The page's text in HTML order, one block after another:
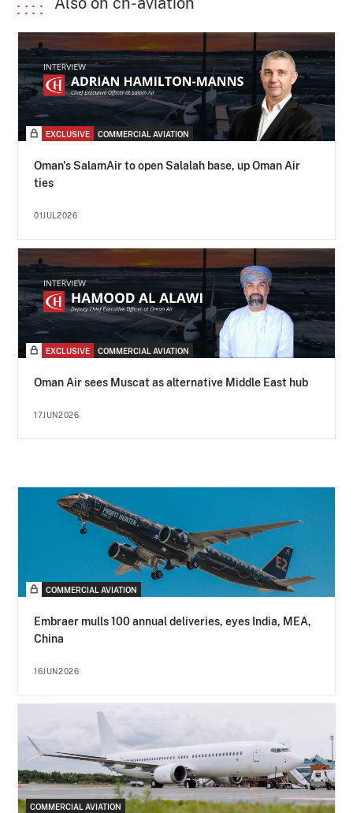
EXCLUSIVE COMMERCIAL AVIATION
Oman's SalamAir to open Salalah base, up Oman Air
ties
01JUL2026
EXCLUSIVE COMMERCIAL AVIATION
Oman Air sees Muscat as alternative Middle East hub
17JUN2026
COMMERCIAL AVIATION
Embraer mulls 100 annual deliveries, eyes India, MEA,
China
16JUN2026
COMMERCIAL AVIATION